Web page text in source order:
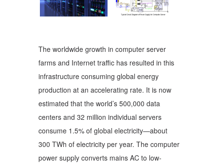
The worldwide growth in computer server
farms and Internet traffic has resulted in this
infrastructure consuming global energy
production at an accelerating rate. It is now
estimated that the world’s 500,000 data
centers and 32 million individual servers
consume 1.5% of global electricity—about
300 TWh of electricity per year. The computer
power supply converts mains AC to low-